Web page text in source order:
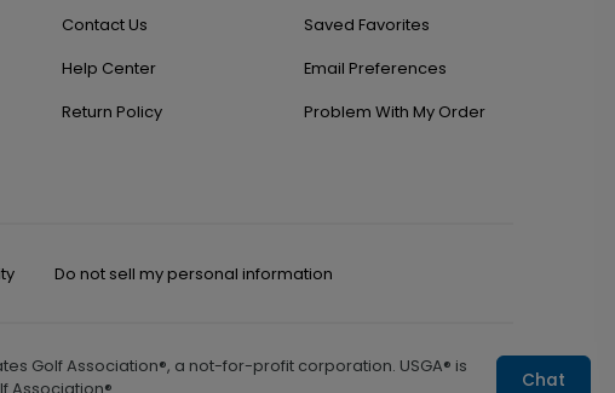
Contact Us
Help Center
Return Policy
Saved Favorites
Email Preferences
Problem With My Order
Do not sell my personal information
Golf Association®, a not-for-profit corporation. USGA® is
Chat